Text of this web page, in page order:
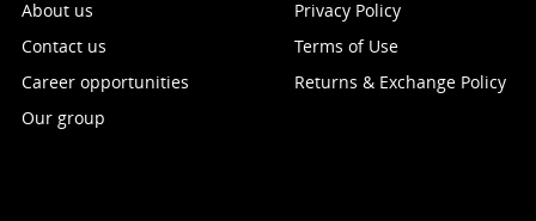
About us
Contact us
Career opportunities
Our group
Privacy Policy
Terms of Use
Returns & Exchange Policy